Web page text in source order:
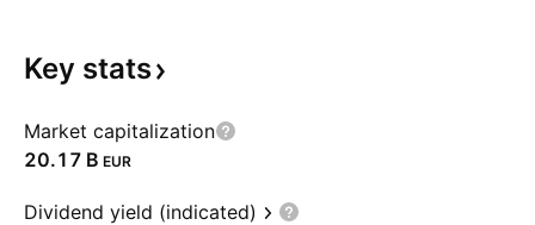
Key stats
Market capitalization
‪20.17 B‬ EUR
Dividend yield (indicated)